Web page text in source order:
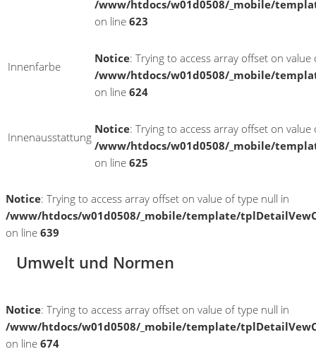
/www/htdocs/w01d0508/_mobile/
on line 623
Innenfarbe
Notice: Trying to access array offset on
/www/htdocs/w01d0508/_mobile/
on line 624
Innenausstattung
Notice: Trying to access array offset on
/www/htdocs/w01d0508/_mobile/
on line 625
Notice: Trying to access array offset on value of type null in
/www/htdocs/w01d0508/_mobile/template/
on line 639
Umwelt und Normen
Notice: Trying to access array offset on value of type null in
/www/htdocs/w01d0508/_mobile/template/
on line 674